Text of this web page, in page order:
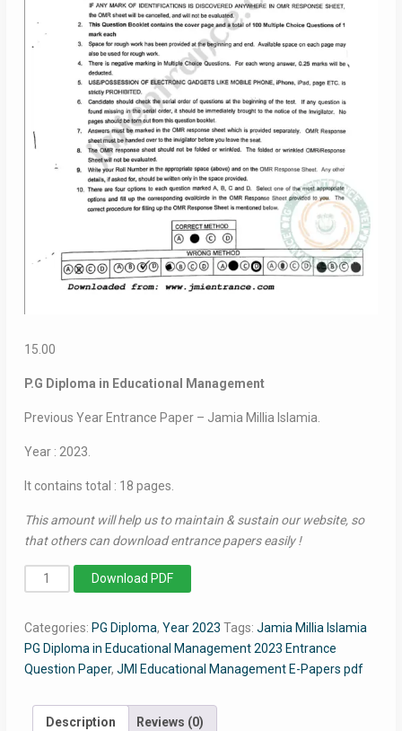
15.00
P.G Diploma in Educational Management
Previous Year Entrance Paper – Jamia Millia Islamia.
Year : 2023.
It contains total : 18 pages.
This amount will help us to maintain & sustain our website, so
that others can download entrance papers easily !
Diploma
Educational
Management
2023
Jamia
Download PDF
Categories: PG Diploma, Year 2023 Tags: Jamia Millia Islamia
PG Diploma in Educational Management 2023 Entrance
Question Paper, JMI Educational Management E-Papers pdf
Description Reviews (0)